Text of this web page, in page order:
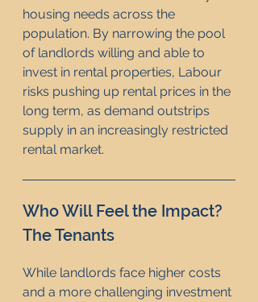
housing needs across the
population. By narrowing the pool
of landlords willing and able to
invest in rental properties, Labour
risks pushing up rental prices in the
long term, as demand outstrips
supply in an increasingly restricted
rental market.
Who Will Feel the Impact?
The Tenants
While landlords face higher costs
and a more challenging investment